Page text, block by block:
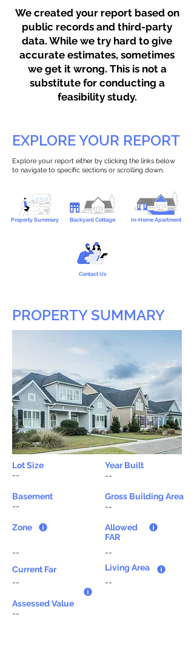
We created your report based on
public records and third-party
data. While we try hard to give
accurate estimates, sometimes
we get it wrong. This is not a
substitute for conducting a
feasibility study.
EXPLORE YOUR REPORT
Explore your report either by clicking the links below
to navigate to specific sections or scrolling down.
Property Summary Backyard Cottage In-Home Apartment
Contact Us
PROPERTY SUMMARY
Lot Size
Year Built
--
--
Basement
--
Zone
--
Current Far
--
Gross Building Area
--
Allowed
FAR
--
Living Area
--
Assessed Value
--